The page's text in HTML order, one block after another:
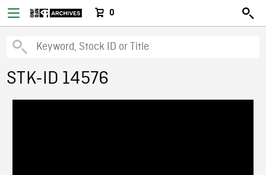
0
STK-ID 14576